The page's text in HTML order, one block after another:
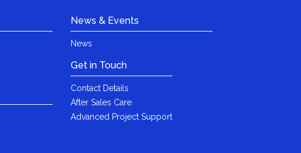
News & Events
News
Get in Touch
Contact Details
After Sales Care
Advanced Project Support